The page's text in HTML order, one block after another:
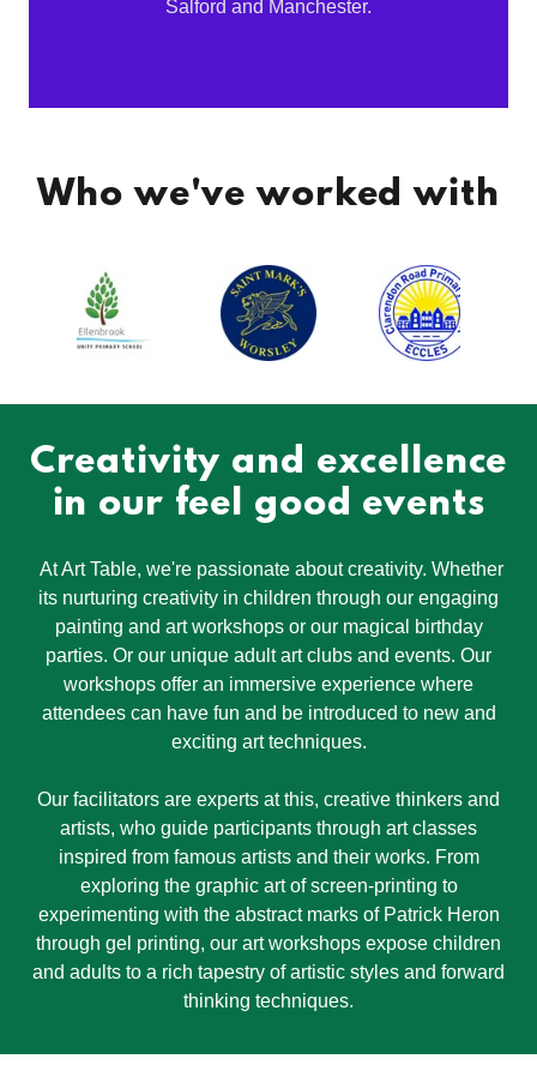
Salford and Manchester.
Who we've worked with
Creativity and excellence
in our feel good events
At Art Table, we're passionate about creativity. Whether
its nurturing creativity in children through our engaging
painting and art workshops or our magical birthday
parties. Or our unique adult art clubs and events. Our
workshops offer an immersive experience where
attendees can have fun and be introduced to new and
exciting art techniques.
Our facilitators are experts at this, creative thinkers and
artists, who guide participants through art classes
inspired from famous artists and their works. From
exploring the graphic art of screen-printing to
experimenting with the abstract marks of Patrick Heron
through gel printing, our art workshops expose children
and adults to a rich tapestry of artistic styles and forward
thinking techniques.